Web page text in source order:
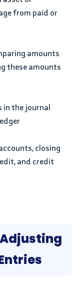
from paid or
amounts
these amounts
in the journal
closing
and credit